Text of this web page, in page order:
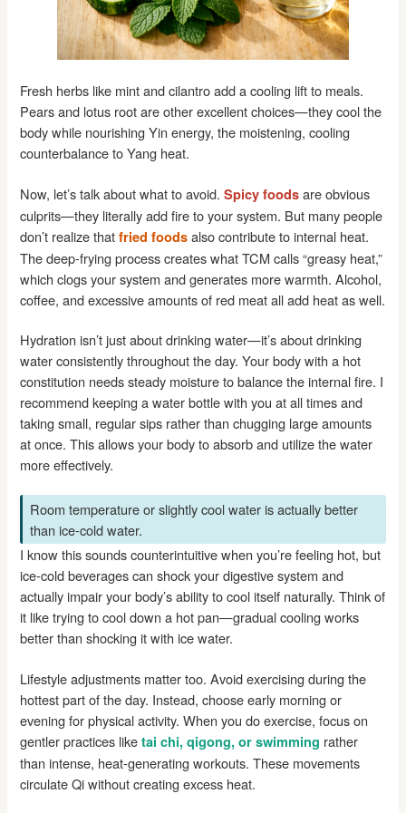
Fresh herbs like mint and cilantro add a cooling lift to meals.
Pears and lotus root are other excellent choices—they cool the
body while nourishing Yin energy, the moistening, cooling
counterbalance to Yang heat.
Now, let’s talk about what to avoid.Spicy foods are obvious
culprits—they literally add fire to your system. But many people
don’t realize thatfried foods also contribute to internal heat.
The deep-frying process creates what TCM calls “greasy heat,”
which clogs your system and generates more warmth. Alcohol,
coffee, and excessive amounts of red meat all add heat as well.
Hydration isn’t just about drinking water—it’s about drinking
water consistently throughout the day. Your body with a hot
constitution needs steady moisture to balance the internal fire. I
recommend keeping a water bottle with you at all times and
taking small, regular sips rather than chugging large amounts
at once. This allows your body to absorb and utilize the water
more effectively.
Room temperature or slightly cool water is actually better
than ice-cold water.
I know this sounds counterintuitive when you’re feeling hot, but
ice-cold beverages can shock your digestive system and
actually impair your body’s ability to cool itself naturally. Think of
it like trying to cool down a hot pan—gradual cooling works
better than shocking it with ice water.
Lifestyle adjustments matter too. Avoid exercising during the
hottest part of the day. Instead, choose early morning or
evening for physical activity. When you do exercise, focus on
gentler practices liketai chi, qigong, or swimming rather
than intense, heat-generating workouts. These movements
circulate Qi without creating excess heat.